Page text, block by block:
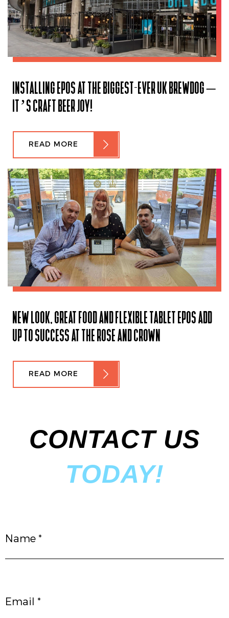
INSTALLING EPOS AT THE BIGGEST-EVER UK BREWDOG –
IT’S CRAFT BEER JOY!
READ MORE
NEW LOOK, GREAT FOOD AND FLEXIBLE TABLET EPOS ADD
UP TO SUCCESS AT THE ROSE AND CROWN
READ MORE
CONTACT US
TODAY!